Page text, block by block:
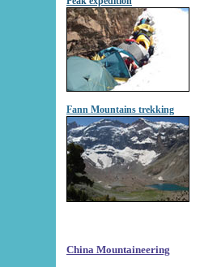
Fann Mountains trekking
China Mountaineering